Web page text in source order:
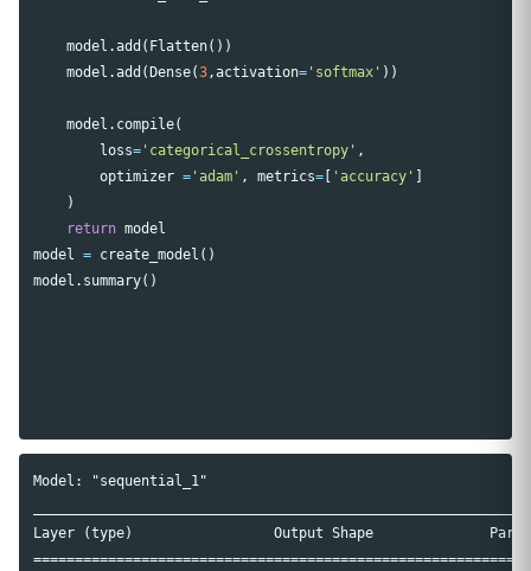
model .add ( Flatten())
model .add (Dense(3,activation= 'softmax' ))
model . compile(
loss= 'categorical_crossentropy' ,
optimizer = 'adam' , metrics= [ 'accuracy' ]
)
return model
model = create_model ()
model . summary()
Model: "sequential_1"
Layer (type)                 Output Shape